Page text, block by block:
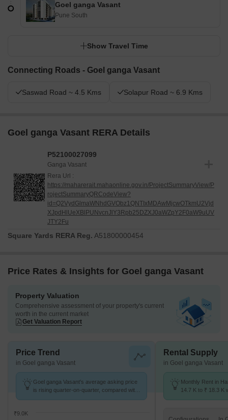
Goel ganga Vasant
Pune South
Show Travel Time
Connecting Roads - Goel ganga Vasant
Saswad Road ~ 4.5 Kms Solapur Road ~ 6.9 Kms
Goel ganga Vasant RERA Details
P52100027099
Ganga Vasant
Rera Url :
https://maharerait.mahaonline.gov.in/ProjectSummaryView/P
rojectSummaryQRCodeView?
id=Q2VydGlmaWNhdGVObz1QNTIxMDAwMjcwOTkmU2Vjd
XJpdHlUeXBlPUNvcnJlY3Rpb25DZXJ0aWZpY2F0aW9uUV
JTY2Fu
Square Yards RERA Reg. A51800000454
Price Rates & Insights for Goel ganga Vasant
Property Valuation
Comprehensive assessment of your property's current
worth in the current market
Get Valuation Report
Price Trend
in Goel ganga Vasant
Goel ganga Vasant's average asking price
is rising quarter-on-quarter, compared with
₹9.0K
Rental Supply
in Goel ganga Vasant
Monthly Rent in
14.7 K to ₹ 18.3 K